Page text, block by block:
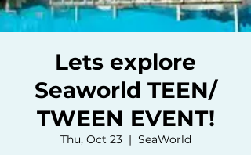
Lets explore
Seaworld TEEN/
TWEEN EVENT!
Thu, Oct 23
  |
SeaWorld